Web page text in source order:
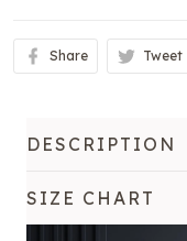
Share Tweet
DESCRIPTION
SIZE CHART